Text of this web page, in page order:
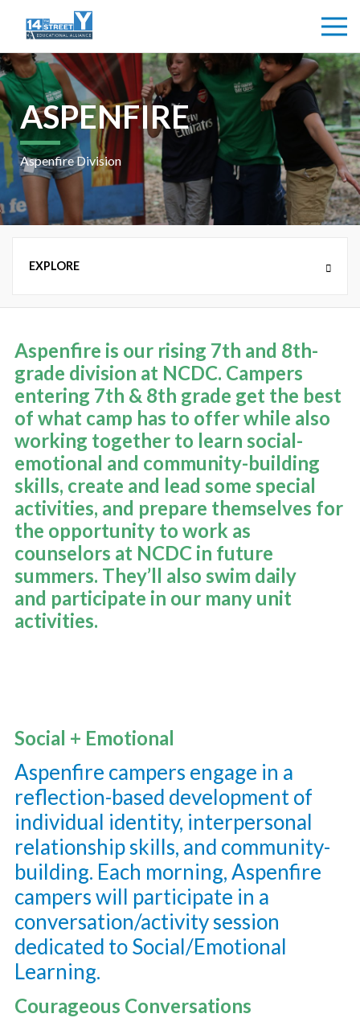
ASPENFIRE
Aspenfire Division
OUR PROGRAM
DATES & RATES
TRANSPORTATION
NEW COUNTRY PRIDE CAMP (K-6TH GRADE)
EMPLOYMENT OPPORTUNITIES
Aspenfire is our rising 7th and 8th-
grade division at NCDC. Campers
entering 7th & 8th grade get the best
of what camp has to offer while also
working together to learn social-
emotional and community-building
skills, create and lead some special
activities, and prepare themselves for
the opportunity to work as
counselors at NCDC in future
summers. They’ll also swim daily
and participate in our many unit
activities.
Social + Emotional
Aspenfire campers engage in a
reflection-based development of
individual identity, interpersonal
relationship skills, and community-
building. Each morning, Aspenfire
campers will participate in a
conversation/activity session
dedicated to Social/Emotional
Learning.
Courageous Conversations